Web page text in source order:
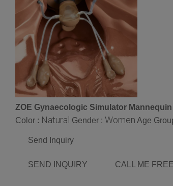
ZOE Gynaecologic Simulator Mannequin
Color : Natural Gender : Women Age
Send Inquiry
SEND INQUIRY CALL ME FREE